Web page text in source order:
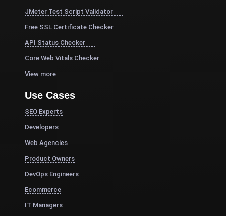
JMeter Test Script Validator
Free SSL Certificate Checker
API Status Checker
Core Web Vitals Checker
View more
Use Cases
SEO Experts
Developers
Web Agencies
Product Owners
DevOps Engineers
Ecommerce
IT Managers